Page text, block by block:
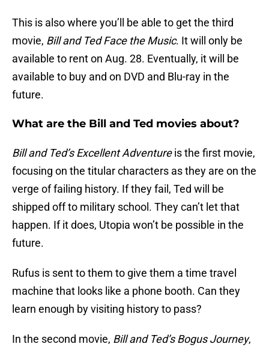
This is also where you’ll be able to get the third
movie, Bill and Ted Face the Music. It will only be
available to rent on Aug. 28. Eventually, it will be
available to buy and on DVD and Blu-ray in the
future.
What are the Bill and Ted movies about?
Bill and Ted’s Excellent Adventureis the first movie,
focusing on the titular characters as they are on the
verge of failing history. If they fail, Ted will be
shipped off to military school. They can’t let that
happen. If it does, Utopia won’t be possible in the
future.
Rufus is sent to them to give them a time travel
machine that looks like a phone booth. Can they
learn enough by visiting history to pass?
In the second movie, Bill and Ted’s Bogus Journey,